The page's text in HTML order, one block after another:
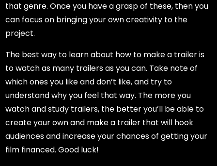
that genre. Once you have a grasp of these, then you
can focus on bringing your own creativity to the
project.
The best way to learn about how to make a trailer is
to watch as many trailers as you can. Take note of
which ones you like and don’t like, and try to
understand why you feel that way. The more you
watch and study trailers, the better you’ll be able to
create your own and make a trailer that will hook
audiences and increase your chances of getting your
film financed. Good luck!